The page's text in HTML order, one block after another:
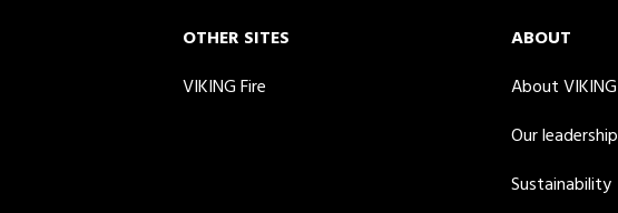
OTHER SITES
VIKING Fire
ABOUT
About VIKING
Our leadership
Sustainability